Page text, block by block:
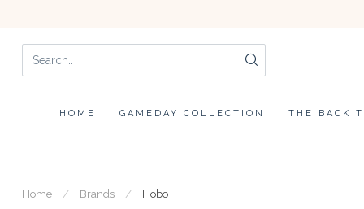
HOME GAMEDAY COLLECTION THE BACK
Home / Brands / Hobo